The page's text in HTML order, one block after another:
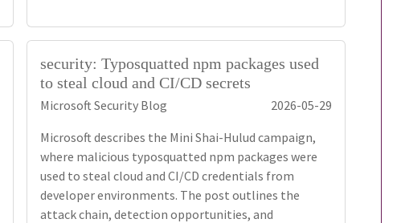
security: Typosquatted npm packages used
to steal cloud and CI/CD secrets
Microsoft Security Blog
2026-05-29
Microsoft describes the Mini Shai-Hulud campaign,
where malicious typosquatted npm packages were
used to steal cloud and CI/CD credentials from
developer environments. The post outlines the
attack chain, detection opportunities, and